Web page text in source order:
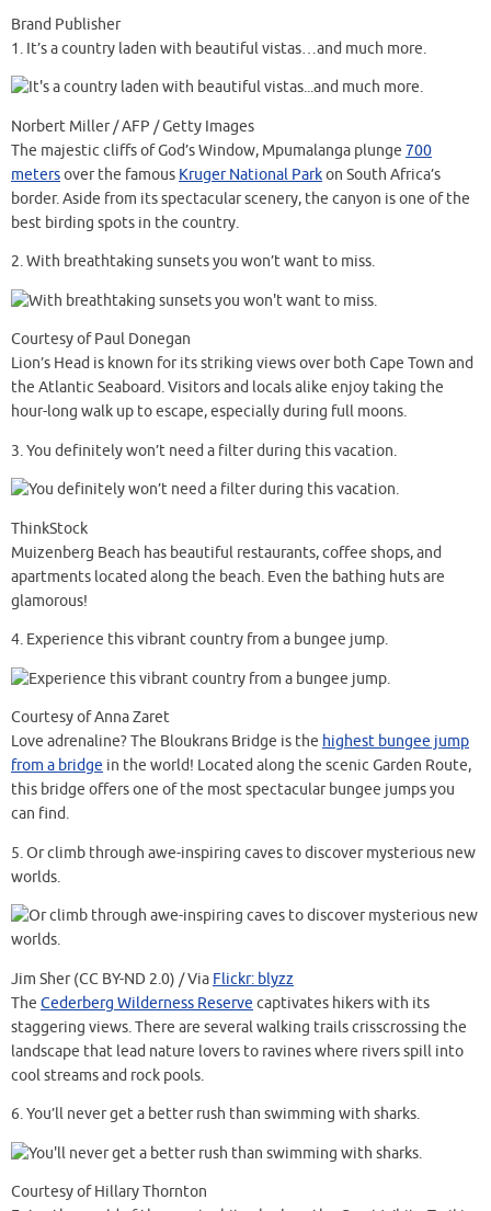
Brand Publisher
1. It’s a country laden with beautiful vistas…and much more.
Norbert Miller / AFP / Getty Images
The majestic cliffs of God’s Window, Mpumalanga plunge 700
metersover the famous Kruger National Parkon South Africa’s
border. Aside from its spectacular scenery, the canyon is one of the
best birding spots in the country.
2.With breathtaking sunsets you won’t want to miss.
Courtesy of Paul Donegan
Lion’s Head is known for its striking views over both Cape Town and
the Atlantic Seaboard. Visitors and locals alike enjoy taking the
hour-long walk up to escape, especially during full moons.
3.You definitely won’t need a filter during this vacation.
ThinkStock
Muizenberg Beach has beautiful restaurants, coffee shops, and
apartments located along the beach. Even the bathing huts are
glamorous!
4. Experience this vibrant country from a bungee jump.
Courtesy of Anna Zaret
Love adrenaline? The Bloukrans Bridge is the highest bungee jump
from a bridge in the world! Located along the scenic Garden Route,
this bridge offers one of the most spectacular bungee jumps you
can find.
5.Or climb through awe-inspiring caves to discover mysterious new
worlds.
Jim Sher (CC BY-ND 2.0) / Via Flickr: blyzz
The Cederberg Wilderness Reserve captivates hikers with its
staggering views. There are several walking trails crisscrossing the
landscape that lead nature lovers to ravines where rivers spill into
cool streams and rock pools.
6.You’ll never get a better rush than swimming with sharks.
Courtesy of Hillary Thornton